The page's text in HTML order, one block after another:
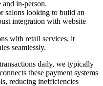
and in-person.
salons looking to build an
integration with website
with retail services, it
seamlessly.
daily, we typically
these payment systems
reducing inefficiencies